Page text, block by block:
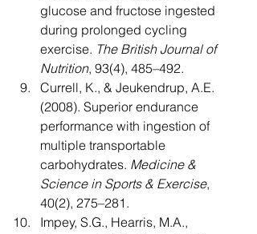
glucose and fructose ingested
during prolonged cycling
exercise. The British Journal of
Nutrition, 93(4), 485–492.
Currell, K., & Jeukendrup, A.E.
(2008). Superior endurance
performance with ingestion of
multiple transportable
carbohydrates. Medicine &
Science in Sports & Exercise,
40(2), 275–281.
Impey, S.G., Hearris, M.A.,